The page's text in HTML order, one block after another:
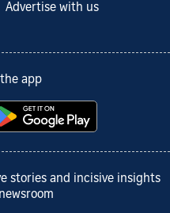
Advertise with us
app
stories and incisive insights